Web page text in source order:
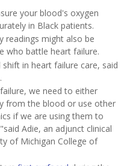
your blood's oxygen
in Black patients.
readings might also be
who battle heart failure.
in heart failure care, said
.
we need to either
from the blood or use other
if we are using them to
Adie, an adjunct clinical
of Michigan College of